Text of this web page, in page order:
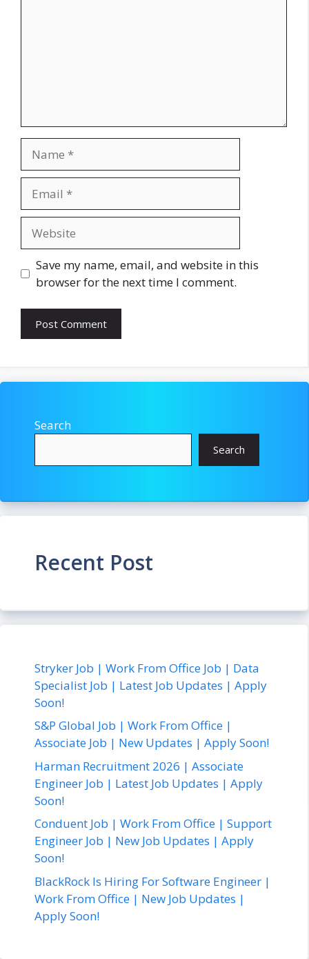
Save my name, email, and website in this
browser for the next time I comment.
Search
Search
Recent Post
Stryker Job | Work From Office Job | Data
Specialist Job | Latest Job Updates | Apply
Soon!
S&P Global Job | Work From Office |
Associate Job | New Updates | Apply Soon!
Harman Recruitment 2026 | Associate
Engineer Job | Latest Job Updates | Apply
Soon!
Conduent Job | Work From Office | Support
Engineer Job | New Job Updates | Apply
Soon!
BlackRock Is Hiring For Software Engineer |
Work From Office | New Job Updates |
Apply Soon!